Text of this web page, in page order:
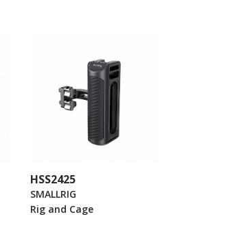
HSS2425
SMALLRIG
Rig and Cage